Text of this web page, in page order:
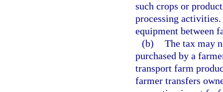
such crops or
processing
equipment between
(b) The tax may
purchased by a
transport farm
farmer transfers